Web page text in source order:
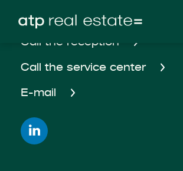
Call the reception
Call the service center
E-mail